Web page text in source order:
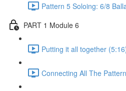
Pattern 5 Soloing: 6/8
PART 1 Module 6
Putting it all together
Connecting All The